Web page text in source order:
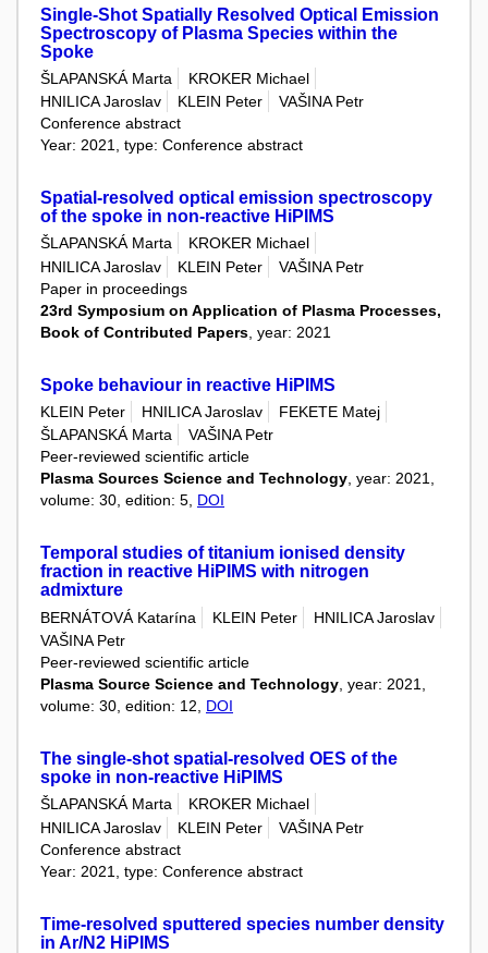
Single-Shot Spatially Resolved Optical Emission
Spectroscopy of Plasma Species within the
Spoke
ŠLAPANSKÁ Marta
KROKER Michael
HNILICA Jaroslav
KLEIN Peter
VAŠINA Petr
Conference abstract
Year: 2021, type: Conference abstract
Spatial-resolved optical emission spectroscopy
of the spoke in non-reactive HiPIMS
ŠLAPANSKÁ Marta
KROKER Michael
HNILICA Jaroslav
KLEIN Peter
VAŠINA Petr
Paper in proceedings
23rd Symposium on Application of Plasma Processes,
Book of Contributed Papers , year: 2021
Spoke behaviour in reactive HiPIMS
KLEIN Peter HNILICA Jaroslav
FEKETE Matej
ŠLAPANSKÁ Marta
VAŠINA Petr
Peer-reviewed scientific article
Plasma Sources Science and Technology, year: 2021,
volume: 30, edition: 5, DOI
Temporal studies of titanium ionised density
fraction in reactive HiPIMS with nitrogen
admixture
BERNÁTOVÁ Katarína KLEIN Peter
HNILICA Jaroslav
VAŠINA Petr
Peer-reviewed scientific article
Plasma Source Science and Technology , year: 2021,
volume: 30, edition: 12, DOI
The single-shot spatial-resolved OES of the
spoke in non-reactive HiPIMS
ŠLAPANSKÁ Marta
KROKER Michael
HNILICA Jaroslav
KLEIN Peter
VAŠINA Petr
Conference abstract
Year: 2021, type: Conference abstract
Time-resolved sputtered species number density
in Ar/N2 HiPIMS